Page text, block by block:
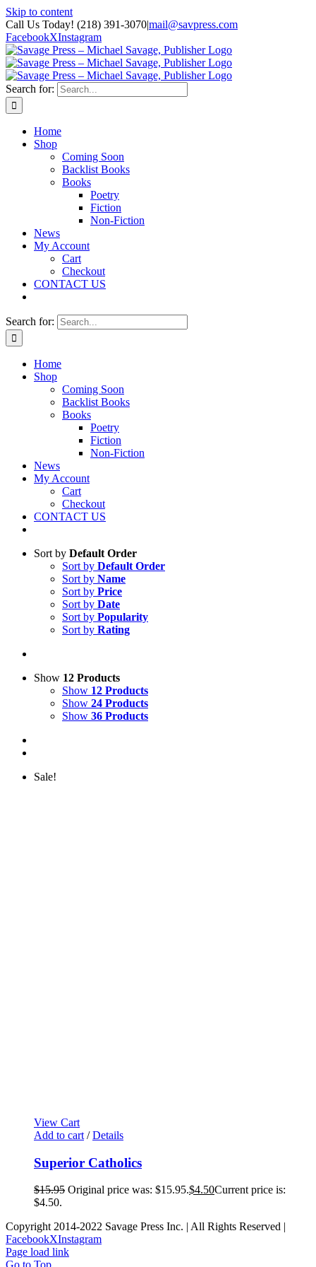
Skip to content
Call Us Today! (218) 391-3070|mail@savpress.com
FacebookXInstagram
Search for:
Home
Shop
Coming Soon
Backlist Books
Books
Poetry
Fiction
Non-Fiction
News
My Account
Cart
Checkout
CONTACT US
Search for:
Home
Shop
Coming Soon
Backlist Books
Books
Poetry
Fiction
Non-Fiction
News
My Account
Cart
Checkout
CONTACT US
Sort by Default Order
Sort by Default Order
Sort by Name
Sort by Price
Sort by Date
Sort by Popularity
Sort by Rating
Show 12 Products
Show 12 Products
Show 24 Products
Show 36 Products
Sale!
View Cart
Add to cart / Details
Superior Catholics
$15.95 Original price was: $15.95.$4.50Current price is:
$4.50.
Copyright 2014-2022 Savage Press Inc. | All Rights Reserved |
FacebookXInstagram
Page load link